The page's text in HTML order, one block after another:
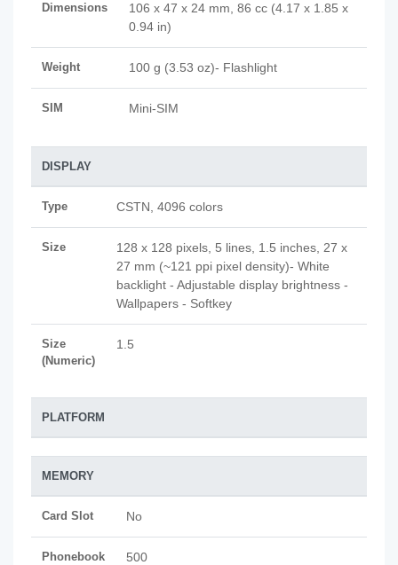
Dimensions
106 x 47 x 24 mm, 86 cc (4.17 x 1.85 x
0.94 in)
Weight 100 g (3.53 oz)- Flashlight
SIM Mini-SIM
DISPLAY
Type CSTN, 4096 colors
Size
128 x 128 pixels, 5 lines, 1.5 inches, 27 x
27 mm (~121 ppi pixel density)- White
backlight - Adjustable display brightness -
Wallpapers - Softkey
Size
(Numeric)
1.5
PLATFORM
MEMORY
Card Slot No
Phonebook 500